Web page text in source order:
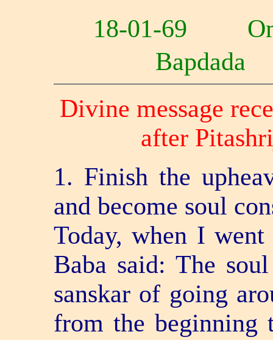
18-01-69
Divine message
after
1. Finish the
and become soul
Today, when I
Baba said: The
sanskar of going
from the beginning